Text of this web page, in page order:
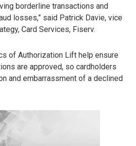
borderline transactions and
losses,” said Patrick Davie, vice
Card Services, Fiserv.
of Authorization Lift help ensure
are approved, so cardholders
and embarrassment of a declined